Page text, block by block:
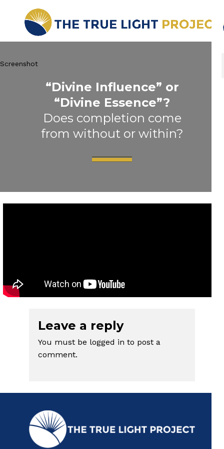
Screenshot
“Divine Influence” or
“Divine Essence”?
Does completion come
from without or within?
Leave a reply
You must be logged in to post a
comment.